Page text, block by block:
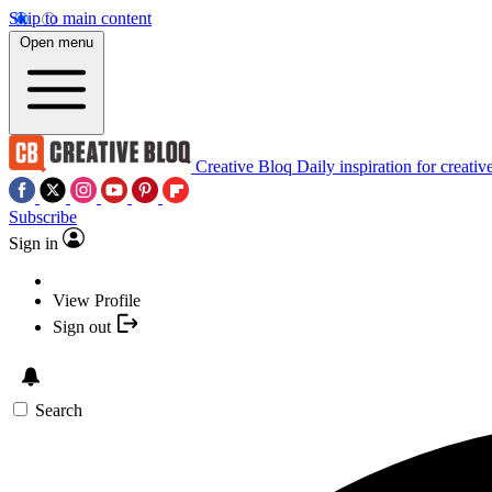
Skip to main content
Open menu
Creative Bloq Daily inspiration for
Subscribe
Sign in
View Profile
Sign out
Search